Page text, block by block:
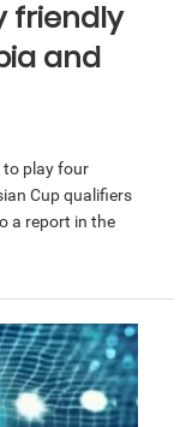
friendly
and
to play four
Cup qualifiers
a report in the